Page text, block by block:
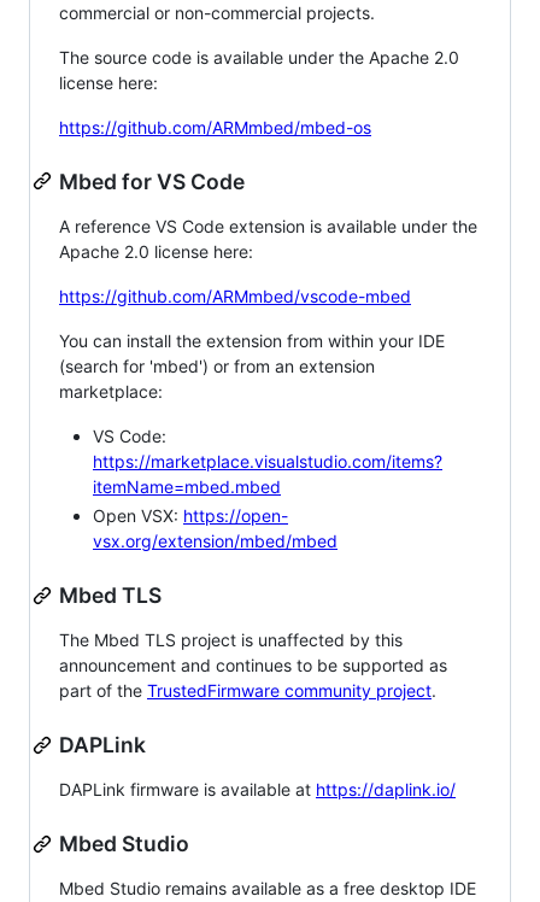
commercial or non-commercial projects.
The source code is available under the Apache 2.0
license here:
https://github.com/ARMmbed/mbed-os
Mbed for VS Code
A reference VS Code extension is available under the
Apache 2.0 license here:
https://github.com/ARMmbed/vscode-mbed
You can install the extension from within your IDE
(search for 'mbed') or from an extension
marketplace:
VS Code:
https://marketplace.visualstudio.com/items?
itemName=mbed.mbed
Open VSX: https://open-
vsx.org/extension/mbed/mbed
Mbed TLS
The Mbed TLS project is unaffected by this
announcement and continues to be supported as
part of the TrustedFirmware community project.
DAPLink
DAPLink firmware is available at https://daplink.io/
Mbed Studio
Mbed Studio remains available as a free desktop IDE